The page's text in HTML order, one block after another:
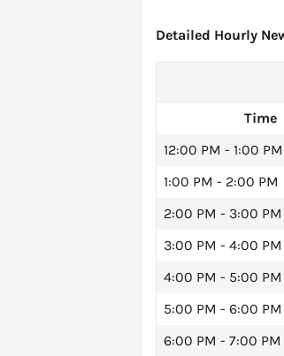
Detailed Hourly
Time
12:00 PM - 1:00
1:00 PM - 2:00 PM
2:00 PM - 3:00 PM
3:00 PM - 4:00 PM
4:00 PM - 5:00 PM
5:00 PM - 6:00 PM
6:00 PM - 7:00 PM